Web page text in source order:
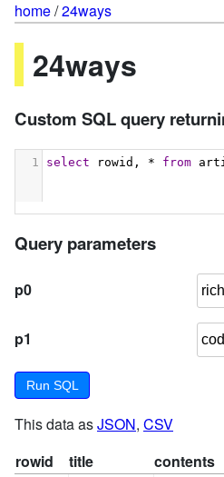
home/24ways
24ways
Custom SQL query
1 select rowid, * from
Query parameters
p0
p1
This data asJSON, CSV
rowid
title contents